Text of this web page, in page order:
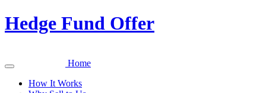
Hedge Fund Offer
Home
How It Works